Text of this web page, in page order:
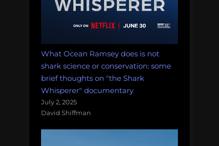
What Ocean Ramsey does is not
shark science or conservation: some
brief thoughts on "the Shark
Whisperer" documentary
July 2, 2025
David Shiffman